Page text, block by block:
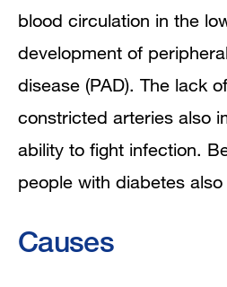
blood circulation in the
development of
disease (PAD). The lack
constricted arteries also
ability to fight infection.
people with diabetes also
Causes